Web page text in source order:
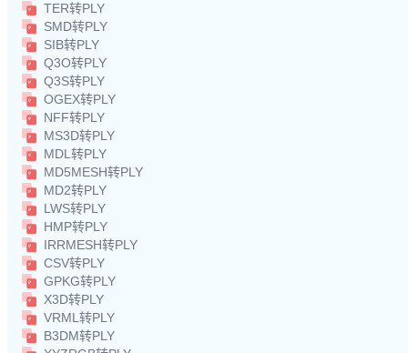
TER转PLY
SMD转PLY
SIB转PLY
Q3O转PLY
Q3S转PLY
OGEX转PLY
NFF转PLY
MS3D转PLY
MDL转PLY
MD5MESH转PLY
MD2转PLY
LWS转PLY
HMP转PLY
IRRMESH转PLY
CSV转PLY
GPKG转PLY
X3D转PLY
VRML转PLY
B3DM转PLY